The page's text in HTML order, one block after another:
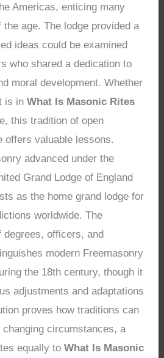
Americas, enticing many
age. The lodge provided a
ideas could be examined
who shared a dedication to
moral development. Whether
is inWhat Is Masonic Rites
this tradition of open
offers valuable lessons.
advanced under the
Grand Lodge of England
as the home grand lodge for
worldwide. The
officers, and
modern Freemasonry
the 18th century, though it
adjustments and adaptations
proves how traditions can
circumstances, a
equally toWhat Is Masonic